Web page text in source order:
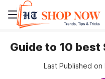
Guide to 10
Last Published on